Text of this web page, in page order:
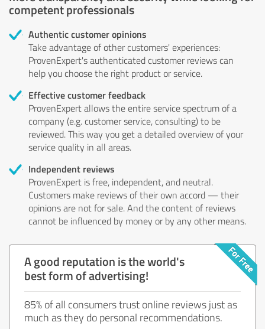
competent professionals
Authentic customer opinions
Take advantage of other customers' experiences:
ProvenExpert's authenticated customer reviews can
help you choose the right product or service.
Effective customer feedback
ProvenExpert allows the entire service spectrum of a
company (e.g. customer service, consulting) to be
reviewed. This way you get a detailed overview of your
service quality in all areas.
Independent reviews
ProvenExpert is free, independent, and neutral.
Customers make reviews of their own accord — their
opinions are not for sale. And the content of reviews
cannot be influenced by money or by any other means.
A good reputation is the world's
best form of advertising!
85% of all consumers trust online reviews just as
much as they do personal recommendations.